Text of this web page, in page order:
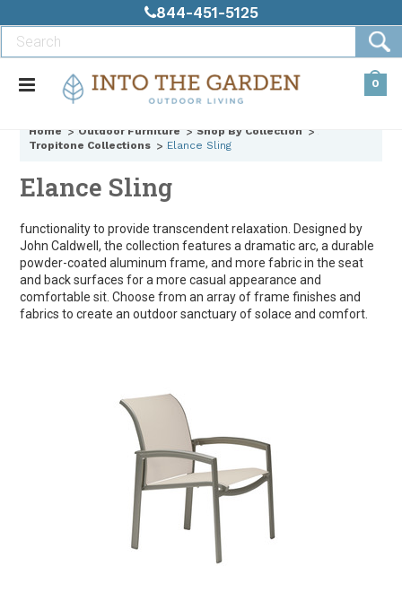
844-451-5125
0
Home Outdoor Furniture
Shop By Collection
Tropitone Collections
Elance Sling
Elance Sling
functionality to provide transcendent relaxation. Designed by
John Caldwell, the collection features a dramatic arc, a durable
powder-coated aluminum frame, and more fabric in the seat
and back surfaces for a more casual appearance and
comfortable sit. Choose from an array of frame finishes and
fabrics to create an outdoor sanctuary of solace and comfort.